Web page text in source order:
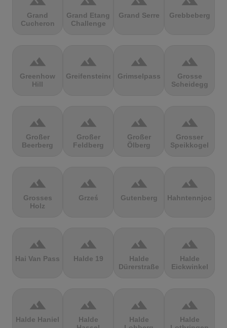
Grand
Cucheron
Grand Etang
Challenge
Grand Serre Grebbeberg
terrain
Greenhow
Hill
terrain
Greifensteine
terrain
Grimselpass
terrain
Grosse
Scheidegg
terrain
Großer
Beerberg
terrain
Großer
Feldberg
terrain
Großer
Ölberg
terrain
Grosser
Speikkogel
terrain
Grosses
Holz
terrain
Grześ
terrain
Gutenberg
terrain
Hahntennjoch
terrain
Hai Van Pass
terrain
Halde 19
terrain
Halde
Dürerstraße
terrain
Halde
Eickwinkel
terrain
Halde Haniel
terrain
Halde
terrain
Halde
terrain
Halde